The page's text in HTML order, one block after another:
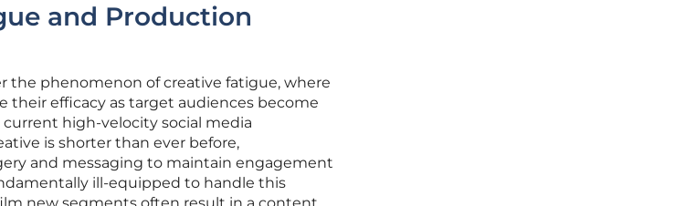
and Production
phenomenon of creative fatigue, where
their efficacy as target audiences become
high-velocity social media
is shorter than ever before,
and messaging to maintain engagement
ill-equipped to handle this